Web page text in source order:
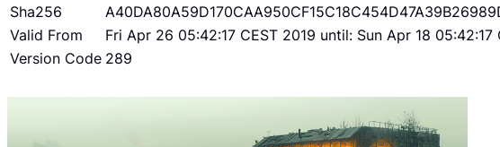
Sha256
Valid From
Fri Apr 26 05:42:17 CEST 2019 until: Sun Apr 18 05:42:17
Version Code 289